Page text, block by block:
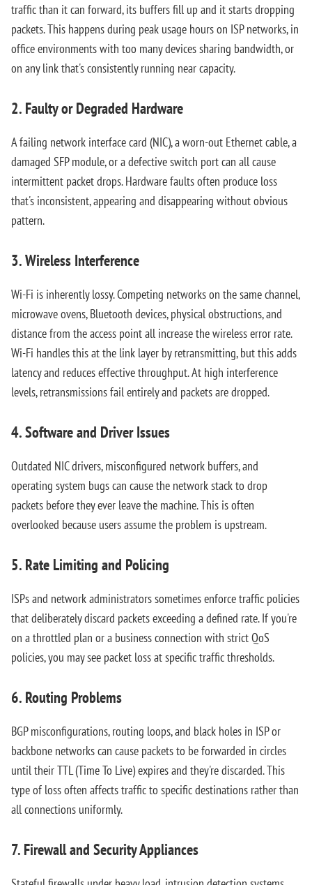
traffic than it can forward, its buffers fill up and it starts dropping
packets. This happens during peak usage hours on ISP networks, in
office environments with too many devices sharing bandwidth, or
on any link that's consistently running near capacity.
2. Faulty or Degraded Hardware
A failing network interface card (NIC), a worn-out Ethernet cable, a
damaged SFP module, or a defective switch port can all cause
intermittent packet drops. Hardware faults often produce loss
that's inconsistent, appearing and disappearing without obvious
pattern.
3. Wireless Interference
Wi-Fi is inherently lossy. Competing networks on the same channel,
microwave ovens, Bluetooth devices, physical obstructions, and
distance from the access point all increase the wireless error rate.
Wi-Fi handles this at the link layer by retransmitting, but this adds
latency and reduces effective throughput. At high interference
levels, retransmissions fail entirely and packets are dropped.
4. Software and Driver Issues
Outdated NIC drivers, misconfigured network buffers, and
operating system bugs can cause the network stack to drop
packets before they ever leave the machine. This is often
overlooked because users assume the problem is upstream.
5. Rate Limiting and Policing
ISPs and network administrators sometimes enforce traffic policies
that deliberately discard packets exceeding a defined rate. If you're
on a throttled plan or a business connection with strict QoS
policies, you may see packet loss at specific traffic thresholds.
6. Routing Problems
BGP misconfigurations, routing loops, and black holes in ISP or
backbone networks can cause packets to be forwarded in circles
until their TTL (Time To Live) expires and they're discarded. This
type of loss often affects traffic to specific destinations rather than
all connections uniformly.
7. Firewall and Security Appliances